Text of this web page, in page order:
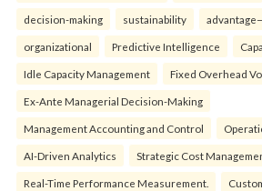
decision-making sustainability
organizational Predictive Intelligence
Idle Capacity Management Fixed Overhead
Ex-Ante Managerial Decision-Making
Management Accounting and Control
AI-Driven Analytics Strategic Cost
Real-Time Performance Measurement.